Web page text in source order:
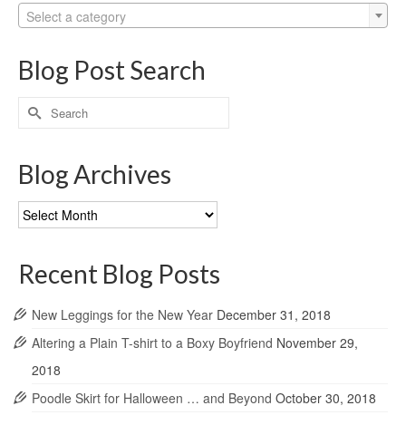
Select a category
Blog Post Search
Search
for:
Blog Archives
Blog
Archives
Recent Blog Posts
New Leggings for the New Year December 31, 2018
Altering a Plain T-shirt to a Boxy Boyfriend November 29,
2018
Poodle Skirt for Halloween … and Beyond October 30, 2018